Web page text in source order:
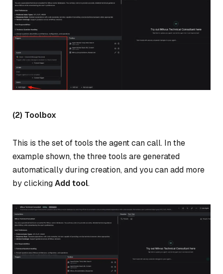
(2) Toolbox
This is the set of tools the agent can call. In the
example shown, the three tools are generated
automatically during creation, and you can add more
by clickingAdd tool.